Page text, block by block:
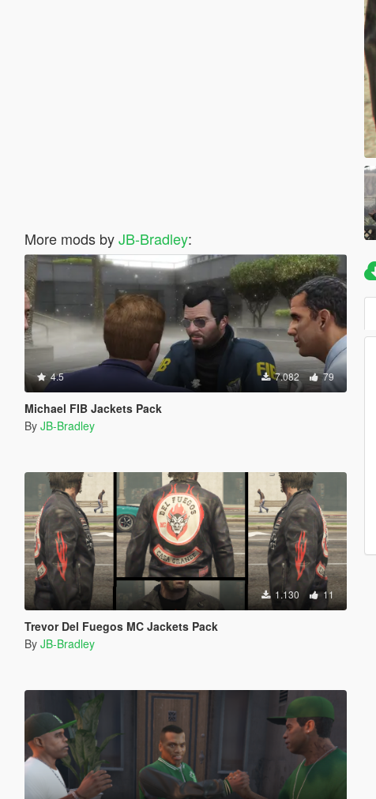
More mods byJB-Bradley:
4.5 7.082 79
Michael FIB Jackets Pack
By JB-Bradley
1.130 11
Trevor Del Fuegos MC Jackets Pack
By JB-Bradley